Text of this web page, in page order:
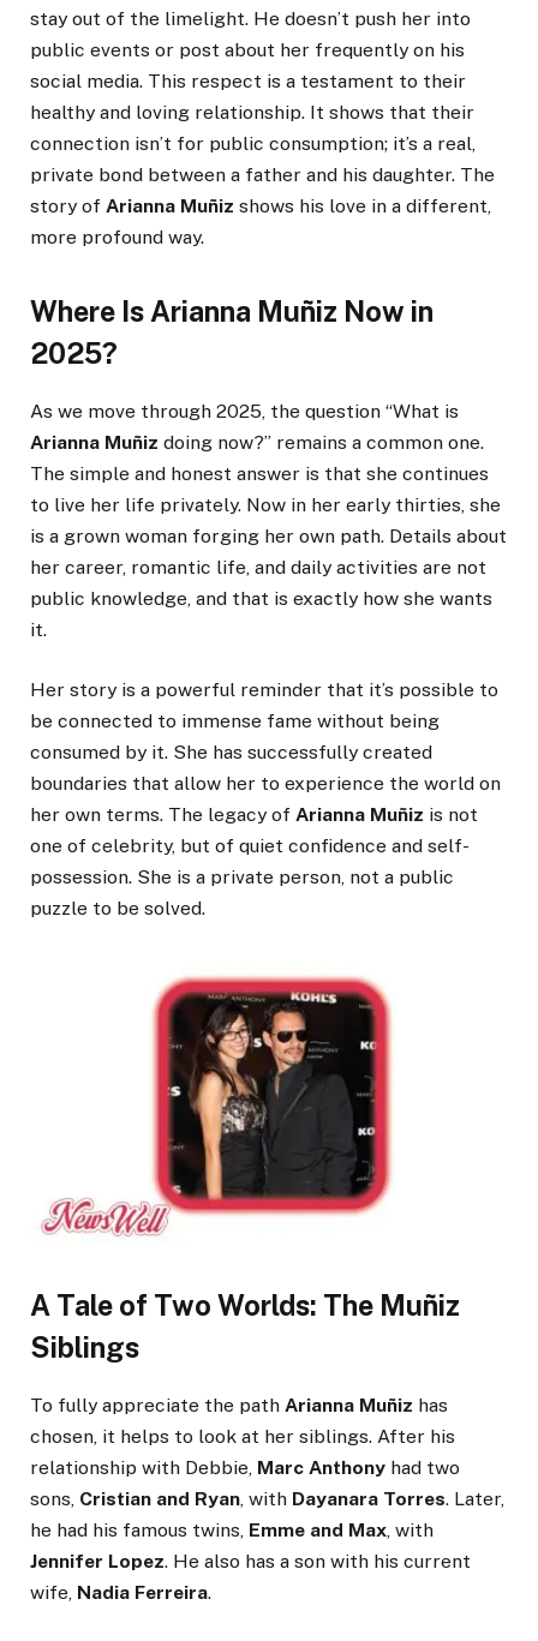
stay out of the limelight. He doesn’t push her into
public events or post about her frequently on his
social media. This respect is a testament to their
healthy and loving relationship. It shows that their
connection isn’t for public consumption; it’s a real,
private bond between a father and his daughter. The
story of Arianna Muñiz shows his love in a different,
more profound way.
Where Is Arianna Muñiz Now in
2025?
As we move through 2025, the question “What is
Arianna Muñiz doing now?” remains a common one.
The simple and honest answer is that she continues
to live her life privately. Now in her early thirties, she
is a grown woman forging her own path. Details about
her career, romantic life, and daily activities are not
public knowledge, and that is exactly how she wants
it.
Her story is a powerful reminder that it’s possible to
be connected to immense fame without being
consumed by it. She has successfully created
boundaries that allow her to experience the world on
her own terms. The legacy of Arianna Muñiz is not
one of celebrity, but of quiet confidence and self-
possession. She is a private person, not a public
puzzle to be solved.
A Tale of Two Worlds: The Muñiz
Siblings
To fully appreciate the path Arianna Muñiz has
chosen, it helps to look at her siblings. After his
relationship with Debbie, Marc Anthony had two
sons, Cristian and Ryan , with Dayanara Torres. Later,
he had his famous twins, Emme and Max , with
Jennifer Lopez. He also has a son with his current
wife, Nadia Ferreira.